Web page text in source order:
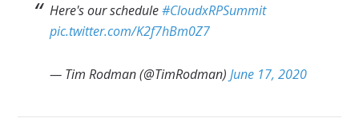
Here's our schedule#CloudxRPSummit
pic.twitter.com/K2f7hBm0Z7
— Tim Rodman (@TimRodman)June 17, 2020